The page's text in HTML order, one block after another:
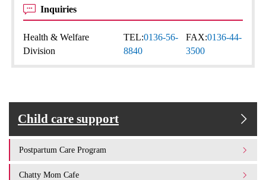
Inquiries
Health & Welfare
Division
TEL:0136-56-
8840
FAX:0136-44-
3500
Child care support
Postpartum Care Program
Chatty Mom Cafe